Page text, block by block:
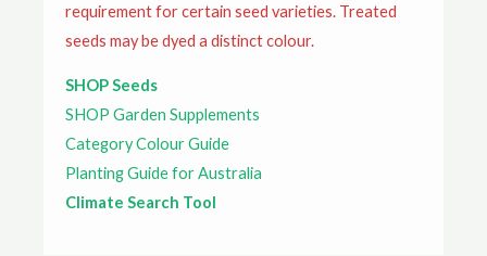
requirement for certain seed varieties. Treated
seeds may be dyed a distinct colour.
SHOP Seeds
SHOP Garden Supplements
Category Colour Guide
Planting Guide for Australia
Climate Search Tool